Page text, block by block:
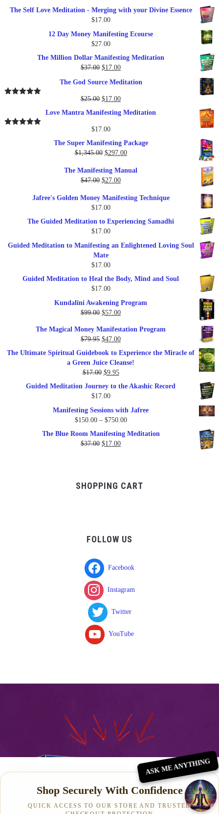
The Self Love Meditation - Merging with your Divine Essence
$17.00
12 Day Money Manifesting Ecourse
$27.00
The Million Dollar Manifesting Meditation
$37.00 Original
was:
$37.00.
$17.00Current
is:
$17.00.
The God Source Meditation
$25.00 Original
$25.00.
$17.00Current
is:
Love Mantra Manifesting Meditation
$17.00
The Super Manifesting Package
$1,345.00 Original
was:
$1,345.00.
$297.00Current
is:
The Manifesting Manual
$47.00 Original
was:
$47.00.
$27.00Current
is:
Jafree's Golden Money Manifesting Technique
$17.00
The Guided Meditation to Experiencing Samadhi
$17.00
Guided Meditation to Manifesting an Enlightened Loving Soul
Mate
$17.00
Guided Meditation to Heal the Body, Mind and Soul
$17.00
Kundalini Awakening Program
$99.00 Original
was:
$99.00.
$57.00Current
is:
$57.00.
The Magical Money Manifestation Program
$79.95 Original
price
was:
$79.95.
$47.00Current
price
The Ultimate Spiritual Guidebook to Experience the Miracle of
a Green Juice Cleanse!
$17.00 Original
was:
$9.95Current
price
Guided Meditation Journey to the Akashic Record
$17.00
Manifesting Sessions with Jafree
$150.00 – $750.00Price
range:
The Blue Room Manifesting Meditation
$37.00 Original
$17.00Current
SHOPPING CART
FOLLOW US
Facebook
Instagram
Twitter
YouTube
Shop Securely With Confidence
QUICK ACCESS TO OUR STORE AND TRUSTED
ASK ME ANYTHING